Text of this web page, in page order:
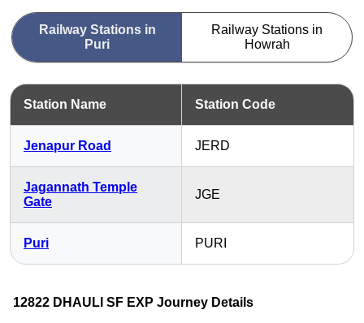
Railway Stations in
Puri
Railway Stations in
Howrah
Station Name Station Code
Jenapur Road JERD
Jagannath Temple
Gate
JGE
Puri PURI
12822 DHAULI SF EXP Journey Details